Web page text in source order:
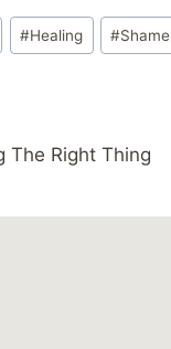
#Healing #Shame
The Right Thing